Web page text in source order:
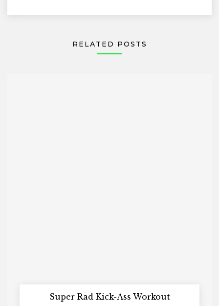
RELATED POSTS
Super Rad Kick-Ass Workout